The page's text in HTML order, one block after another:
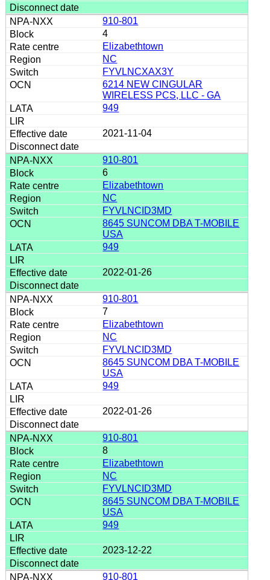
910-801
4
Elizabethtown
NC
FYVLNCXAX3Y
6214 NEW CINGULAR
WIRELESS PCS, LLC - GA
949
2021-11-04
910-801
6
Elizabethtown
NC
FYVLNCID3MD
8645 SUNCOM DBA T-MOBILE
USA
949
2022-01-26
910-801
7
Elizabethtown
NC
FYVLNCID3MD
8645 SUNCOM DBA T-MOBILE
USA
949
2022-01-26
910-801
8
Elizabethtown
NC
FYVLNCID3MD
8645 SUNCOM DBA T-MOBILE
USA
949
2023-12-22
910-801